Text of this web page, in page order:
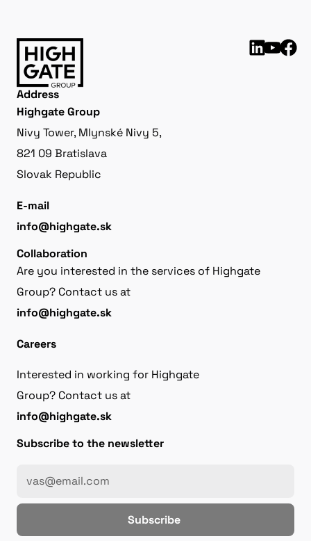
Address
Highgate Group
Nivy Tower, Mlynské Nivy 5,
821 09 Bratislava
Slovak Republic
E-mail
info@highgate.sk
Collaboration
Are you interested in the services of Highgate
Group? Contact us at
info@highgate.sk
Careers
Interested in working for Highgate
Group? Contact us at
info@highgate.sk
Subscribe to the newsletter
Subscribe